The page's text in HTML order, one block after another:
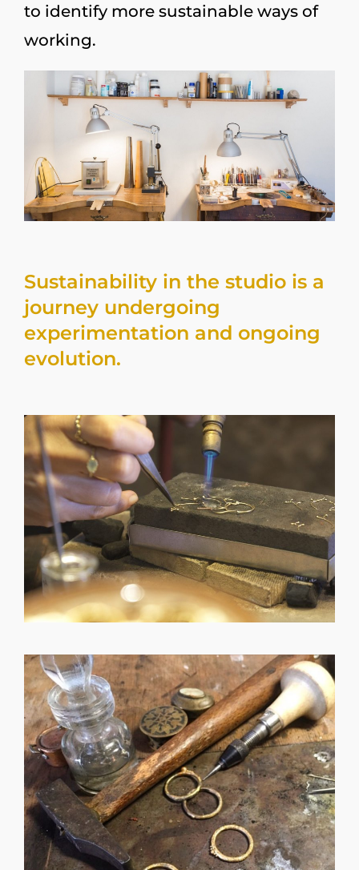
to identify more sustainable ways of
working.
Sustainability in the studio is a
journey undergoing
experimentation and ongoing
evolution.